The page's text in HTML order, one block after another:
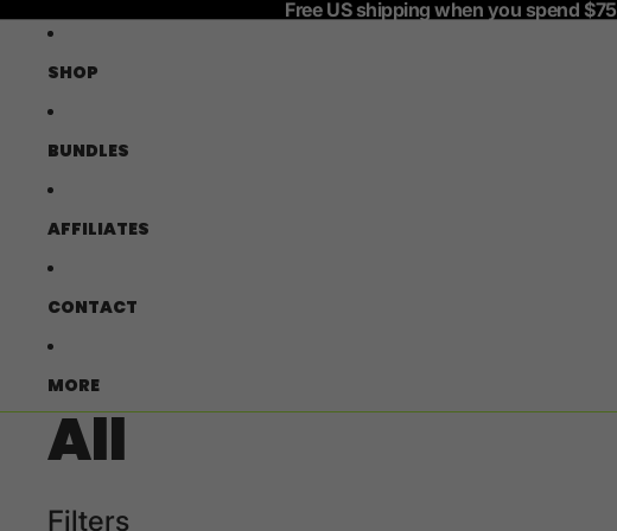
Free US shipping when you spend $75
SHOP
BUNDLES
AFFILIATES
CONTACT
MORE
All
Filters